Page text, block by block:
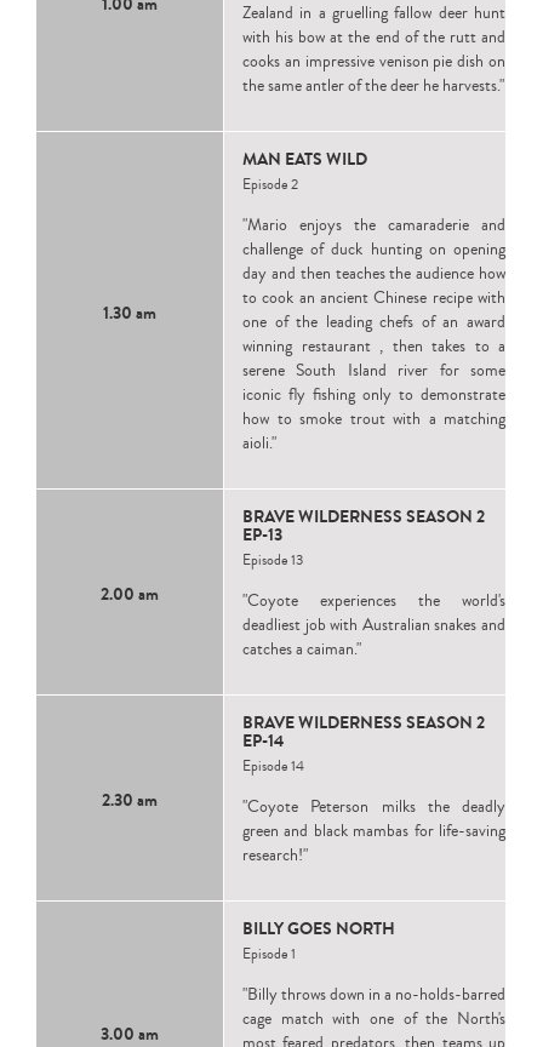
Zealand in a gruelling fallow deer hunt
with his bow at the end of the rutt and
cooks an impressive venison pie dish on
the same antler of the deer he harvests."
1.30 am
MAN EATS WILD
Episode 2
"Mario enjoys the camaraderie and
challenge of duck hunting on opening
day and then teaches the audience how
to cook an ancient Chinese recipe with
one of the leading chefs of an award
winning restaurant , then takes to a
serene South Island river for some
iconic fly fishing only to demonstrate
how to smoke trout with a matching
aioli."
2.00 am
BRAVE WILDERNESS SEASON 2
EP-13
Episode 13
"Coyote experiences the world's
deadliest job with Australian snakes and
catches a caiman."
2.30 am
BRAVE WILDERNESS SEASON 2
EP-14
Episode 14
"Coyote Peterson milks the deadly
green and black mambas for life-saving
research!"
3.00 am
BILLY GOES NORTH
Episode 1
"Billy throws down in a no-holds-barred
cage match with one of the North's